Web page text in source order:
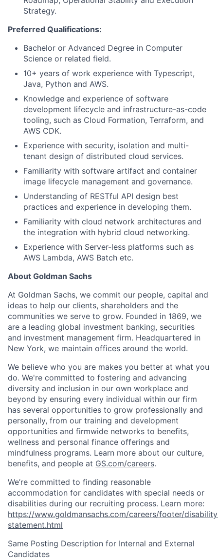
Strategy.
Preferred Qualifications:
Bachelor or Advanced Degree in Computer
Science or related field.
10+ years of work experience with Typescript,
Java, Python and AWS.
Knowledge and experience of software
development lifecycle and infrastructure-as-code
tooling, such as Cloud Formation, Terraform, and
AWS CDK.
Experience with security, isolation and multi-
tenant design of distributed cloud services.
Familiarity with software artifact and container
image lifecycle management and governance.
Understanding of RESTful API design best
practices and experience in developing them.
Familiarity with cloud network architectures and
the integration with hybrid cloud networking.
Experience with Server-less platforms such as
AWS Lambda, AWS Batch etc.
About Goldman Sachs
At Goldman Sachs, we commit our people, capital and
ideas to help our clients, shareholders and the
communities we serve to grow. Founded in 1869, we
are a leading global investment banking, securities
and investment management firm. Headquartered in
New York, we maintain offices around the world.
We believe who you are makes you better at what you
do. We're committed to fostering and advancing
diversity and inclusion in our own workplace and
beyond by ensuring every individual within our firm
has several opportunities to grow professionally and
personally, from our training and development
opportunities and firmwide networks to benefits,
wellness and personal finance offerings and
mindfulness programs. Learn more about our culture,
benefits, and people at GS.com/careers.
We’re committed to finding reasonable
accommodation for candidates with special needs or
disabilities during our recruiting process. Learn more:
https://www.goldmansachs.com/careers/footer/
statement.html
Same Posting Description for Internal and External
Candidates